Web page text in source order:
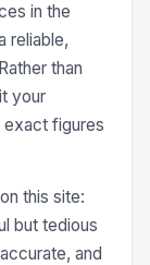
in the
reliable,
than
your
exact figures
this site:
but tedious
and